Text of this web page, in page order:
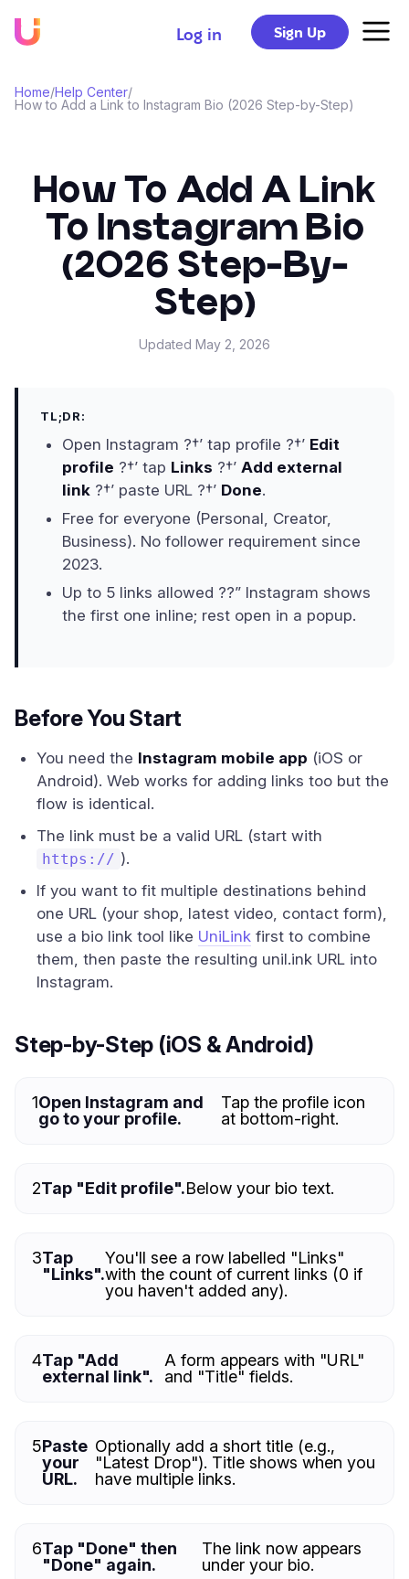
Log in Sign Up
Home/Help Center/
How to Add a Link to Instagram Bio (2026 Step-by-Step)
How To Add A Link
To Instagram Bio
(2026 Step-By-
Step)
Updated May 2, 2026
TL;DR:
Open Instagram ?†’ tap profile ?†’ Edit
profile ?†’ tap Links ?†’ Add external
link ?†’ paste URL ?†’ Done.
Free for everyone (Personal, Creator,
Business). No follower requirement since
2023.
Up to 5 links allowed ??” Instagram shows
the first one inline; rest open in a popup.
Before You Start
You need the Instagram mobile app (iOS or
Android). Web works for adding links too but the
flow is identical.
The link must be a valid URL (start with
https:// ).
If you want to fit multiple destinations behind
one URL (your shop, latest video, contact form),
use a bio link tool like UniLink first to combine
them, then paste the resulting unil.ink URL into
Instagram.
Step-by-Step (iOS & Android)
1Open Instagram and
go to your profile.
Tap the profile icon
at bottom-right.
2Tap "Edit profile".Below your bio text.
3Tap
"Links".
You'll see a row labelled "Links"
with the count of current links (0 if
you haven't added any).
4Tap "Add
external link".
A form appears with "URL"
and "Title" fields.
5Paste
your
URL.
Optionally add a short title (e.g.,
"Latest Drop"). Title shows when you
have multiple links.
6Tap "Done" then
"Done" again.
The link now appears
under your bio.